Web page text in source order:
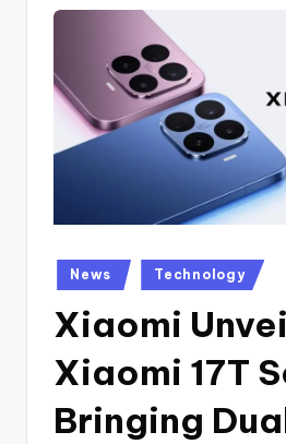
Posted
in
News Technology
Xiaomi
Xiaomi 17T
Bringing